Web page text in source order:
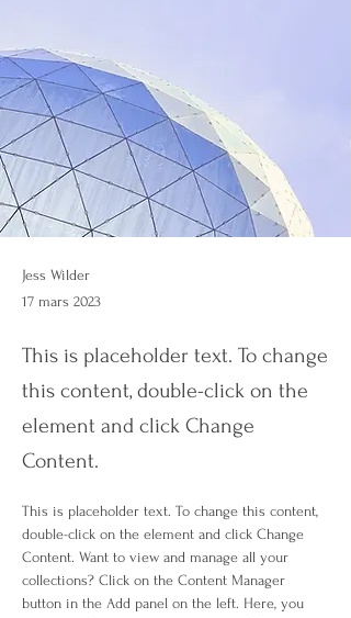
Jess Wilder
17 mars 2023
This is placeholder text. To change
this content, double-click on the
element and click Change
Content.
This is placeholder text. To change this content,
double-click on the element and click Change
Content. Want to view and manage all your
collections? Click on the Content Manager
button in the Add panel on the left. Here, you